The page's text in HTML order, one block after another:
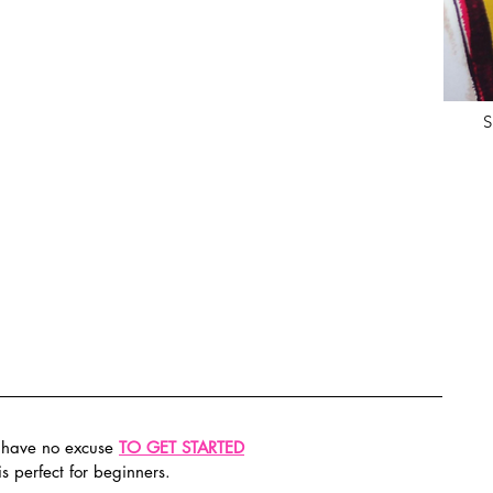
no excuse TO GET STARTED
perfect for beginners.